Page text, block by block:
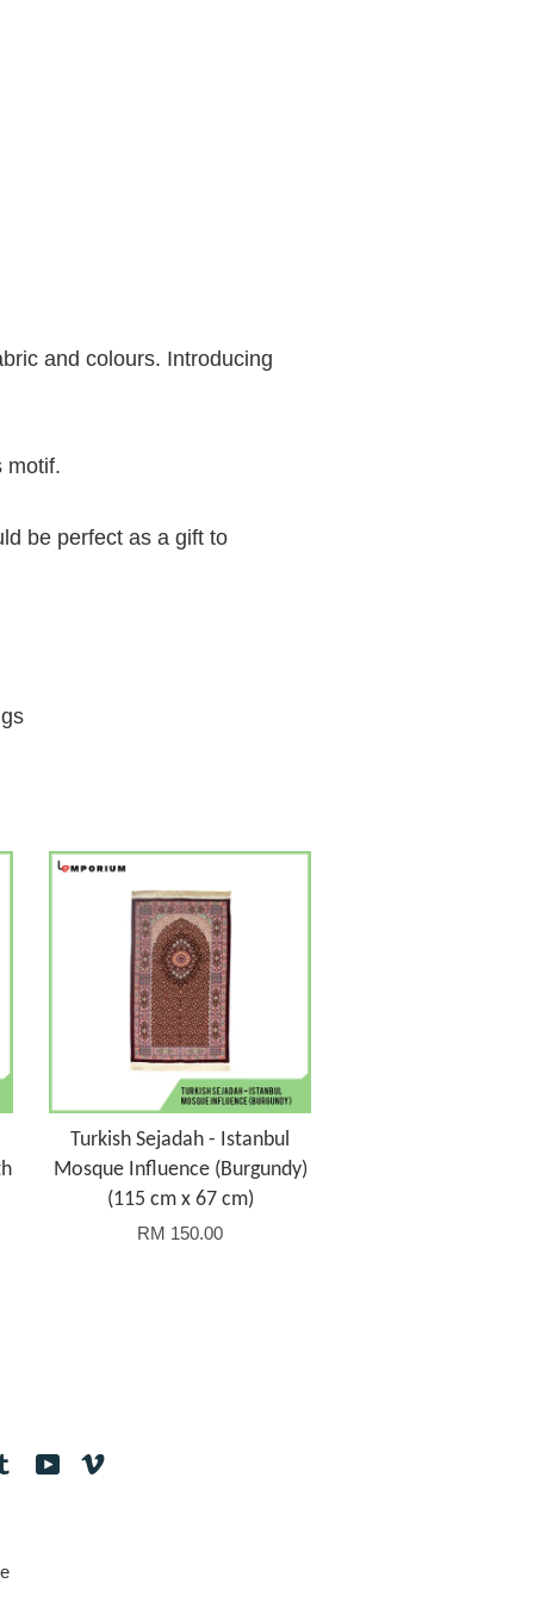
and colours. Introducing
motif.
be perfect as a gift to
Turkish Sejadah - Istanbul
Mosque Influence (Burgundy)
(115 cm x 67 cm)
RM 150.00
Tumblr YouTube